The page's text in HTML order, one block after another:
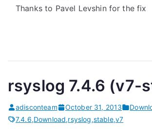
Thanks to Pavel Levshin for the fix
rsyslog 7.4.6 (v7-
adisconteam October 31, 2013
7.4.6,Download,rsyslog,stable,v7